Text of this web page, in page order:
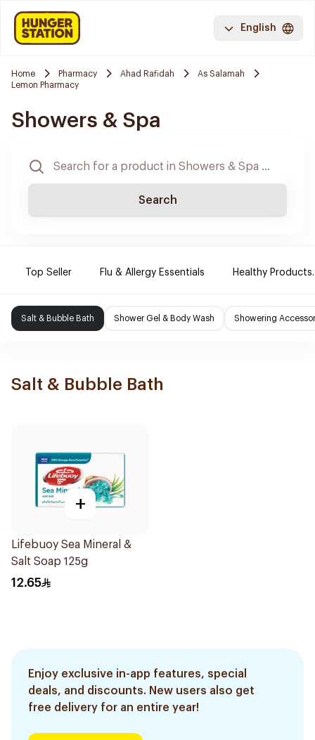
English
Home Pharmacy Ahad Rafidah
As Salamah
Lemon Pharmacy
Showers & Spa
Search
Top Seller Flu & Allergy Essentials Healthy Products.
Salt & Bubble Bath Shower Gel & Body Wash Showering
Salt & Bubble Bath
+
Lifebuoy Sea Mineral &
Salt Soap 125g
12.65
Enjoy exclusive in-app features, special
deals, and discounts. New users also get
free delivery for an entire year!